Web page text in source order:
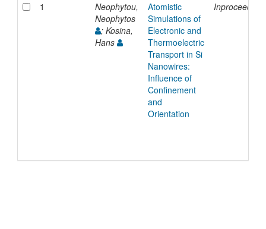
1
Neophytou,
Neophytos
; Kosina,
Hans
Atomistic
Simulations of
Electronic and
Thermoelectric
Transport in Si
Nanowires:
Influence of
Confinement
and
Orientation